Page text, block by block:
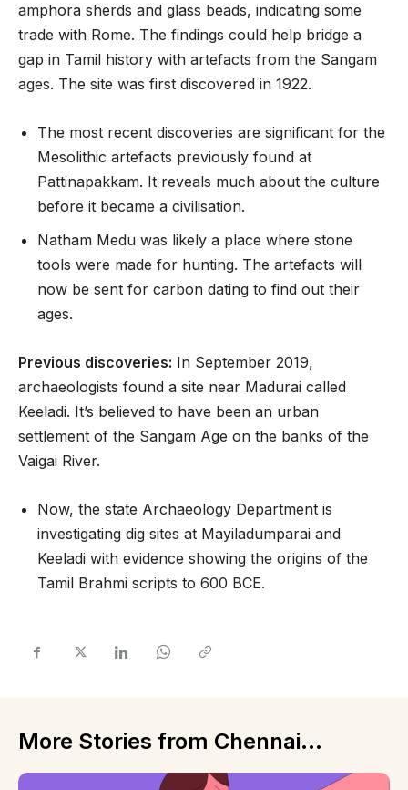
amphora sherds and glass beads, indicating some
trade with Rome. The findings could help bridge a
gap in Tamil history with artefacts from the Sangam
ages. The site was first discovered in 1922.
The most recent discoveries are significant for the
Mesolithic artefacts previously found at
Pattinapakkam. It reveals much about the culture
before it became a civilisation.
Natham Medu was likely a place where stone
tools were made for hunting. The artefacts will
now be sent for carbon dating to find out their
ages.
Previous discoveries: In September 2019,
archaeologists found a site near Madurai called
Keeladi. It’s believed to have been an urban
settlement of the Sangam Age on the banks of the
Vaigai River.
Now, the state Archaeology Department is
investigating dig sites at Mayiladumparai and
Keeladi with evidence showing the origins of the
Tamil Brahmi scripts to 600 BCE.
More Stories from Chennai...